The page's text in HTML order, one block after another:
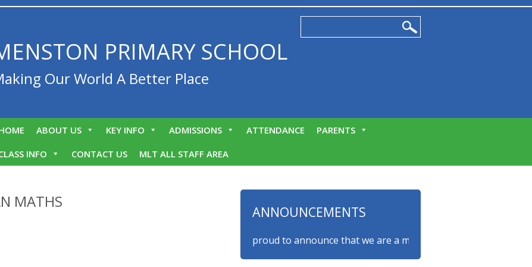
PRIMARY SCHOOL
Our World A Better Place
ABOUT US KEY INFO ADMISSIONS ATTENDANCE
PARENTS
INFO
CONTACT US MLT ALL STAFF AREA
MATHS
ANNOUNCEMENTS
We are proud to announce that we are a myHappymind Gold